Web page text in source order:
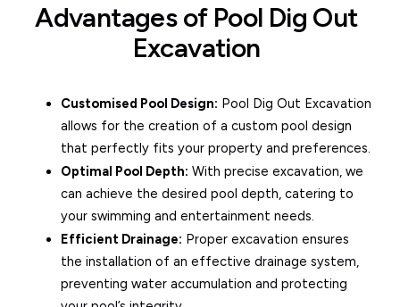
Advantages of Pool Dig Out
Excavation
Customised Pool Design: Pool Dig Out Excavation
allows for the creation of a custom pool design
that perfectly fits your property and preferences.
Optimal Pool Depth: With precise excavation, we
can achieve the desired pool depth, catering to
your swimming and entertainment needs.
Efficient Drainage: Proper excavation ensures
the installation of an effective drainage system,
preventing water accumulation and protecting